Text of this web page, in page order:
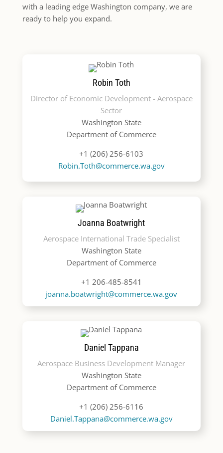
with a leading edge Washington company, we are
ready to help you expand.
Robin Toth
Director of Economic Development - Aerospace
Sector
Washington State
Department of Commerce
+1 (206) 256-6103
Robin.Toth@commerce.wa.gov
Joanna Boatwright
Aerospace International Trade Specialist
Washington State
Department of Commerce
+1 206-485-8541
joanna.boatwright@commerce.wa.gov
Daniel Tappana
Aerospace Business Development Manager
Washington State
Department of Commerce
+1 (206) 256-6116
Daniel.Tappana@commerce.wa.gov